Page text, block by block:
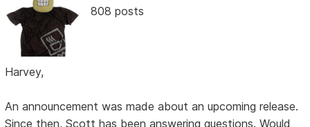
808 posts
Harvey,
An announcement was made about an upcoming release.
Since then, Scott has been answering questions. Would